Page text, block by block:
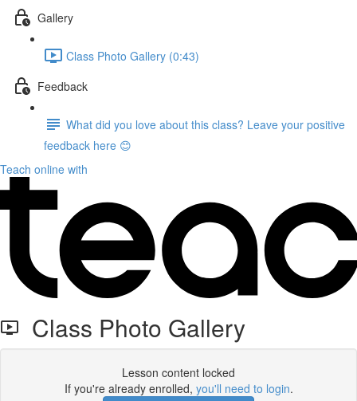
Gallery
Class Photo Gallery (0:43)
Feedback
What did you love about this class? Leave your positive
feedback here 😊
Teach online with
Class Photo Gallery
Lesson content locked
If you're already enrolled, you'll need to login.